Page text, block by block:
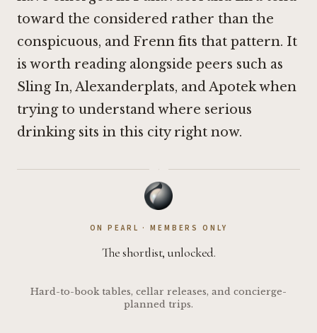
toward the considered rather than the
conspicuous, and Frenn fits that pattern. It
is worth reading alongside peers such as
Sling In, Alexanderplats, andApotekwhen
trying to understand where serious
drinking sits in this city right now.
·
ON PEARL · MEMBERS ONLY
The shortlist, unlocked.
Hard-to-book tables, cellar releases, and concierge-
planned trips.